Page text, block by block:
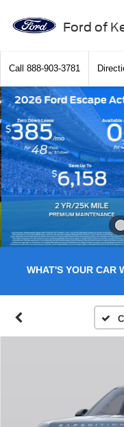
Ford of
Call 888-903-3781
WHAT'S YOUR CAR